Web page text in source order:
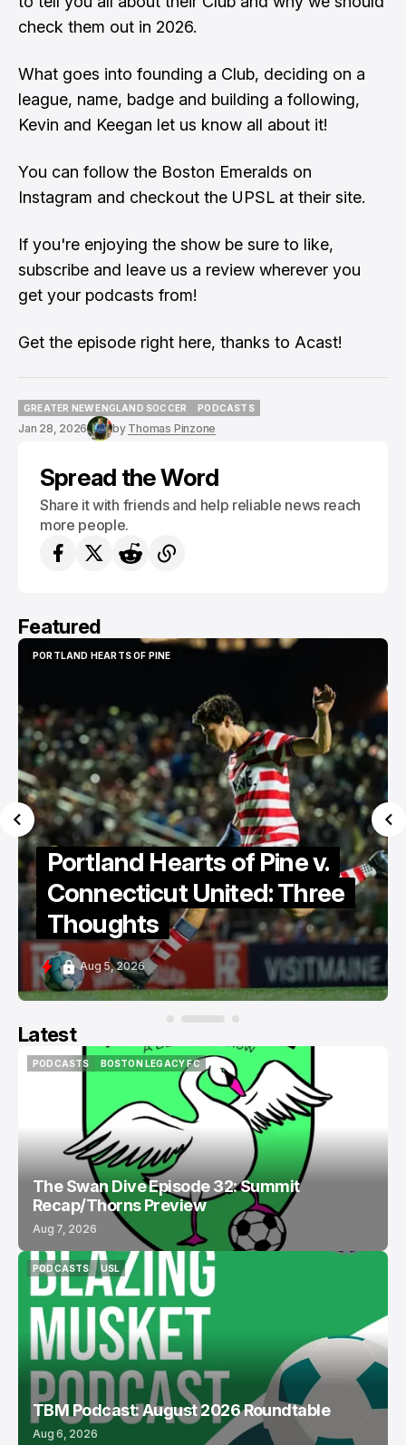
check them out in 2026.
What goes into founding a Club, deciding on a
league, name, badge and building a following,
Kevin and Keegan let us know all about it!
You can follow the Boston Emeralds on
Instagram and checkout the UPSL at their site.
If you're enjoying the show be sure to like,
subscribe and leave us a review wherever you
get your podcasts from!
Get the episode right here, thanks to Acast!
GREATER NEW ENGLAND SOCCER
GREATER NEW ENGLAND SOCCER
PODCASTS
Jan 28, 2026 by Thomas Pinzone
Spread the Word
Share it with friends and help reliable news reach
more people.
Featured
PORTLAND HEARTS OF PINE
Portland Hearts of Pine v.
Connecticut United: Three
Thoughts
Aug 5, 2026
Latest
PODCASTS
BOSTON LEGACY FC
BOSTON LEGACY FC
The Swan Dive Episode 32: Summit
Recap/Thorns Preview
Aug 7, 2026
PODCASTS
PODCASTS
USL
USL
TBM Podcast: August 2026 Roundtable
Aug 6, 2026